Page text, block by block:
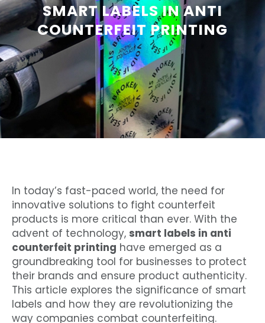
SMART LABELS IN ANTI
COUNTERFEIT PRINTING
In today’s fast-paced world, the need for
innovative solutions to fight counterfeit
products is more critical than ever. With the
advent of technology, smart labels in anti
counterfeit printing have emerged as a
groundbreaking tool for businesses to protect
their brands and ensure product authenticity.
This article explores the significance of smart
labels and how they are revolutionizing the
way companies combat counterfeiting.